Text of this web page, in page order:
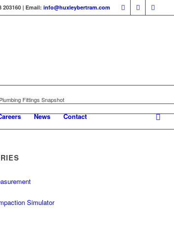
203160 | Email:info@huxleybertram.com
News Contact
Fittings Snapshot
Simulator